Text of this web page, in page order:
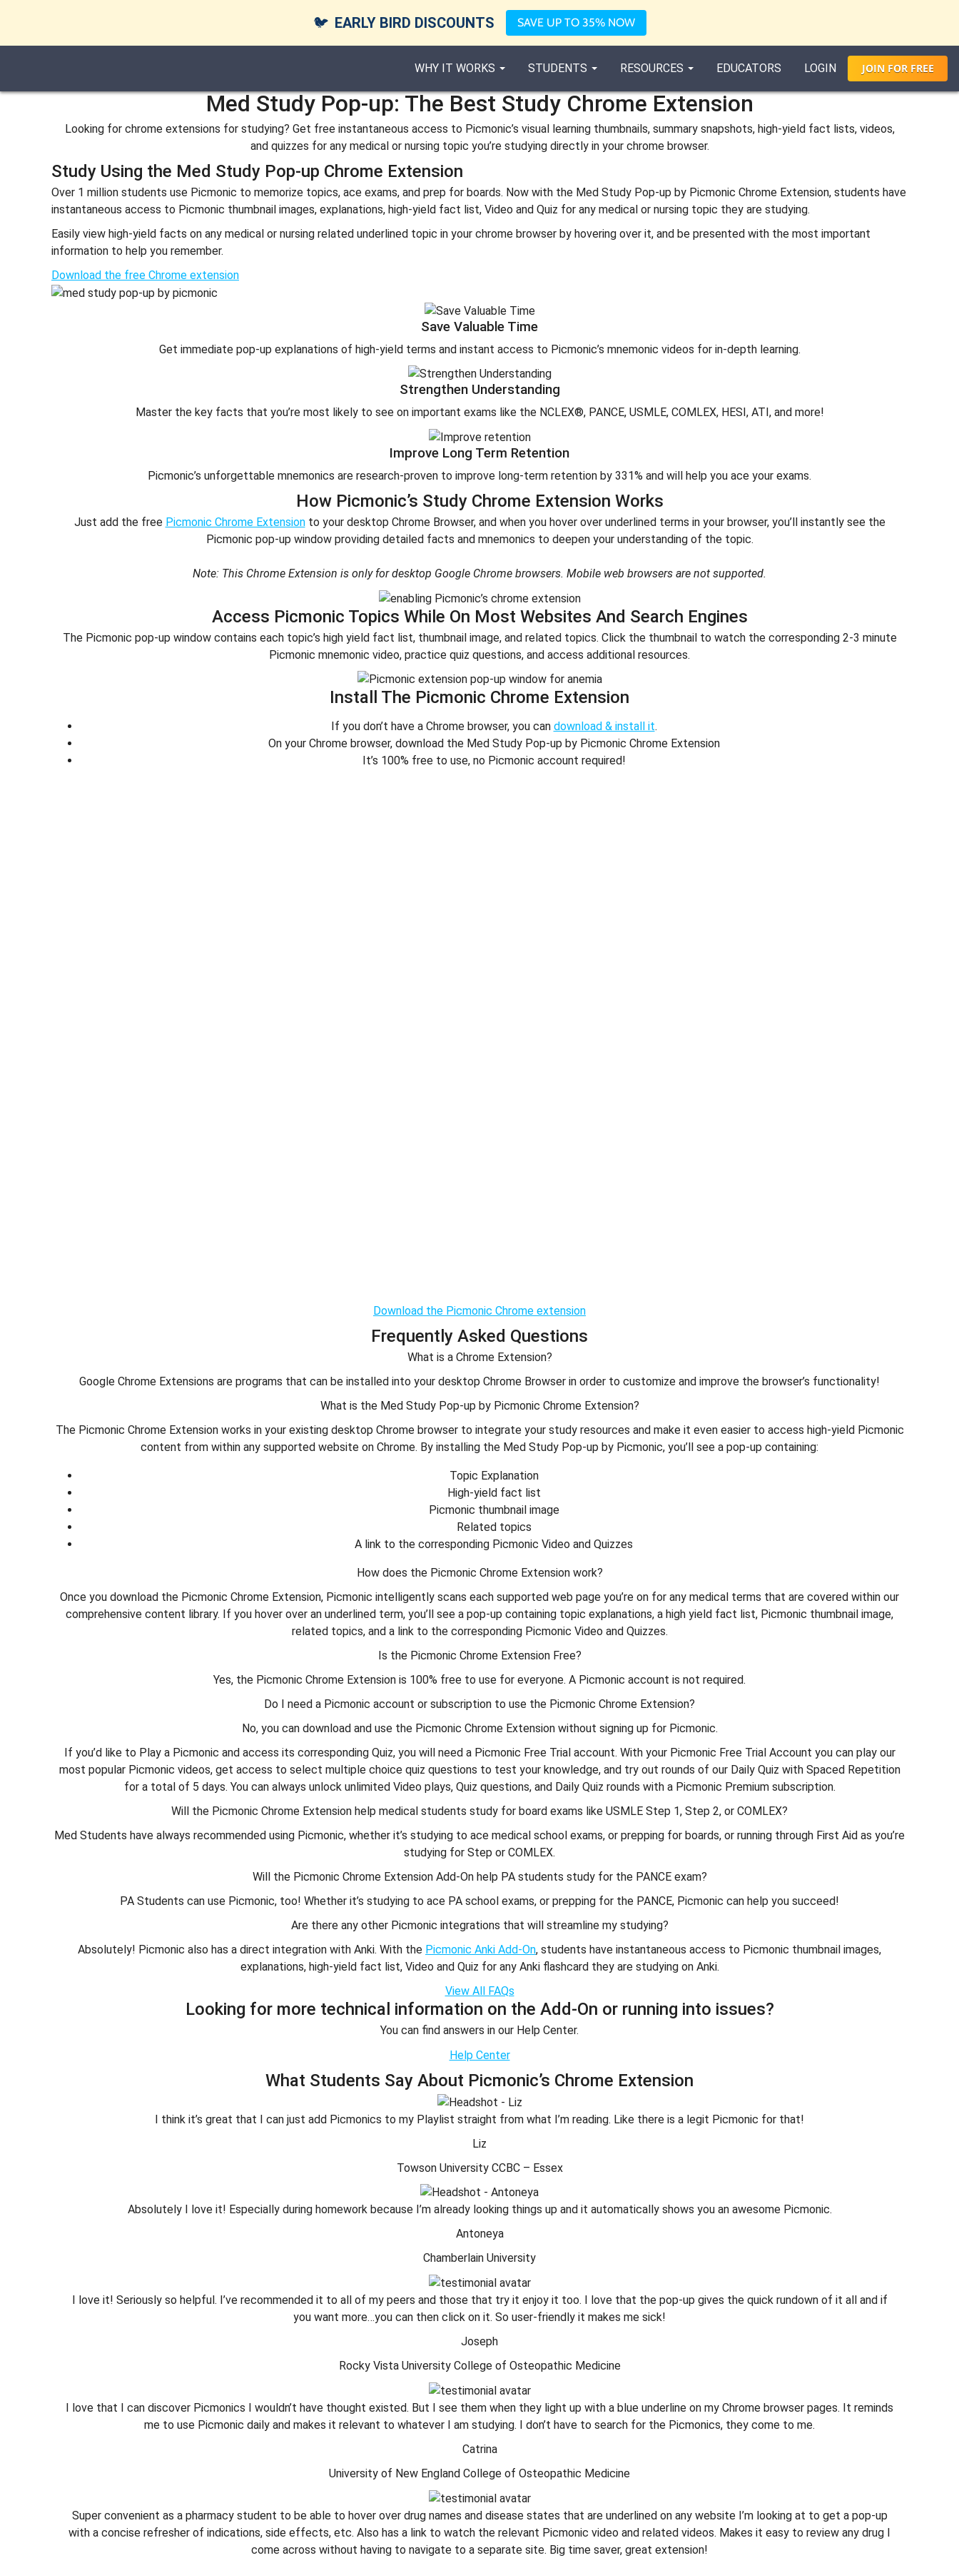
🐦 EARLY BIRD DISCOUNTS SAVE UP TO 35% NOW
WHY IT WORKS STUDENTS RESOURCES EDUCATORS LOGIN JOIN FORFREE
Med Study Pop-up: The Best Study Chrome Extension
Looking for chrome extensions for studying? Get free instantaneous access to Picmonic’s visual learning thumbnails, summary snapshots, high-yield fact lists, videos,
and quizzes for any medical or nursing topic you’re studying directly in your chrome browser.
Study Using the Med Study Pop-up Chrome Extension
Over 1 million students use Picmonic to memorize topics, ace exams, and prep for boards. Now with the Med Study Pop-up by Picmonic Chrome Extension, students have
instantaneous access to Picmonic thumbnail images, explanations, high-yield fact list, Video and Quiz for any medical or nursing topic they are studying.
Easily view high-yield facts on any medical or nursing related underlined topic in your chrome browser by hovering over it, and be presented with the most important
information to help you remember.
Download the free Chrome extension
Save Valuable Time
Get immediate pop-up explanations of high-yield terms and instant access to Picmonic’s mnemonic videos for in-depth learning.
Strengthen Understanding
Master the key facts that you’re most likely to see on important exams like the NCLEX®, PANCE, USMLE, COMLEX, HESI, ATI, and more!
Improve Long Term Retention
Picmonic’s unforgettable mnemonics are research-proven to improve long-term retention by 331% and will help you ace your exams.
How Picmonic’s Study Chrome Extension Works
Just add the free Picmonic Chrome Extension to your desktop Chrome Browser, and when you hover over underlined terms in your browser, you’ll instantly see the
Picmonic pop-up window providing detailed facts and mnemonics to deepen your understanding of the topic.
Note: This Chrome Extension is only for desktop Google Chrome browsers. Mobile web browsers are not supported.
Access Picmonic Topics While On Most Websites And Search Engines
The Picmonic pop-up window contains each topic’s high yield fact list, thumbnail image, and related topics. Click the thumbnail to watch the corresponding 2-3 minute
Picmonic mnemonic video, practice quiz questions, and access additional resources.
Install The Picmonic Chrome Extension
If you don’t have a Chrome browser, you can download & install it.
On your Chrome browser, download the Med Study Pop-up by Picmonic Chrome Extension
It’s 100% free to use, no Picmonic account required!
Download the Picmonic Chrome extension
Frequently Asked Questions
What is a Chrome Extension?
Google Chrome Extensions are programs that can be installed into your desktop Chrome Browser in order to customize and improve the browser’s functionality!
What is the Med Study Pop-up by Picmonic Chrome Extension?
The Picmonic Chrome Extension works in your existing desktop Chrome browser to integrate your study resources and make it even easier to access high-yield Picmonic
content from within any supported website on Chrome. By installing the Med Study Pop-up by Picmonic, you’ll see a pop-up containing:
Topic Explanation
High-yield fact list
Picmonic thumbnail image
Related topics
A link to the corresponding Picmonic Video and Quizzes
How does the Picmonic Chrome Extension work?
Once you download the Picmonic Chrome Extension, Picmonic intelligently scans each supported web page you’re on for any medical terms that are covered within our
comprehensive content library. If you hover over an underlined term, you’ll see a pop-up containing topic explanations, a high yield fact list, Picmonic thumbnail image,
related topics, and a link to the corresponding Picmonic Video and Quizzes.
Is the Picmonic Chrome Extension Free?
Yes, the Picmonic Chrome Extension is 100% free to use for everyone. A Picmonic account is not required.
Do I need a Picmonic account or subscription to use the Picmonic Chrome Extension?
No, you can download and use the Picmonic Chrome Extension without signing up for Picmonic.
If you’d like to Play a Picmonic and access its corresponding Quiz, you will need a Picmonic Free Trial account. With your Picmonic Free Trial Account you can play our
most popular Picmonic videos, get access to select multiple choice quiz questions to test your knowledge, and try out rounds of our Daily Quiz with Spaced Repetition
for a total of 5 days. You can always unlock unlimited Video plays, Quiz questions, and Daily Quiz rounds with a Picmonic Premium subscription.
Will the Picmonic Chrome Extension help medical students study for board exams like USMLE Step 1, Step 2, or COMLEX?
Med Students have always recommended using Picmonic, whether it’s studying to ace medical school exams, or prepping for boards, or running through First Aid as you’re
studying for Step or COMLEX.
Will the Picmonic Chrome Extension Add-On help PA students study for the PANCE exam?
PA Students can use Picmonic, too! Whether it’s studying to ace PA school exams, or prepping for the PANCE, Picmonic can help you succeed!
Are there any other Picmonic integrations that will streamline my studying?
Absolutely! Picmonic also has a direct integration with Anki. With the Picmonic Anki Add-On, students have instantaneous access to Picmonic thumbnail images,
explanations, high-yield fact list, Video and Quiz for any Anki flashcard they are studying on Anki.
View All FAQs
Looking for more technical information on the Add-On or running into issues?
You can find answers in our Help Center.
Help Center
What Students Say About Picmonic’s Chrome Extension
I think it’s great that I can just add Picmonics to my Playlist straight from what I’m reading. Like there is a legit Picmonic for that!
Liz
Towson University CCBC – Essex
Absolutely I love it! Especially during homework because I’m already looking things up and it automatically shows you an awesome Picmonic.
Antoneya
Chamberlain University
I love it! Seriously so helpful. I’ve recommended it to all of my peers and those that try it enjoy it too. I love that the pop-up gives the quick rundown of it all and if
you want more…you can then click on it. So user-friendly it makes me sick!
Joseph
Rocky Vista University College of Osteopathic Medicine
I love that I can discover Picmonics I wouldn’t have thought existed. But I see them when they light up with a blue underline on my Chrome browser pages. It reminds
me to use Picmonic daily and makes it relevant to whatever I am studying. I don’t have to search for the Picmonics, they come to me.
Catrina
University of New England College of Osteopathic Medicine
Super convenient as a pharmacy student to be able to hover over drug names and disease states that are underlined on any website I’m looking at to get a pop-up
with a concise refresher of indications, side effects, etc. Also has a link to watch the relevant Picmonic video and related videos. Makes it easy to review any drug I
come across without having to navigate to a separate site. Big time saver, great extension!